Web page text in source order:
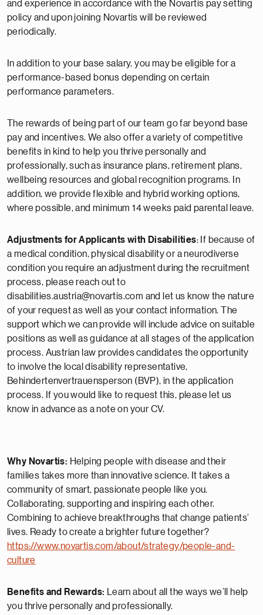
and experience in accordance with the Novartis pay setting
policy and upon joining Novartis will be reviewed
periodically.
In addition to your base salary, you may be eligible for a
performance-based bonus depending on certain
performance parameters.
The rewards of being part of our team go far beyond base
pay and incentives. We also offer a variety of competitive
benefits in kind to help you thrive personally and
professionally, such as insurance plans, retirement plans,
wellbeing resources and global recognition programs. In
addition, we provide flexible and hybrid working options,
where possible, and minimum 14 weeks paid parental leave.
Adjustments for Applicants with Disabilities: If because of
a medical condition, physical disability or a neurodiverse
condition you require an adjustment during the recruitment
process, please reach out to
disabilities.austria@novartis.com and let us know the nature
of your request as well as your contact information. The
support which we can provide will include advice on suitable
positions as well as guidance at all stages of the application
process. Austrian law provides candidates the opportunity
to involve the local disability representative,
Behindertenvertrauensperson (BVP), in the application
process. If you would like to request this, please let us
know in advance as a note on your CV.
Why Novartis: Helping people with disease and their
families takes more than innovative science. It takes a
community of smart, passionate people like you.
Collaborating, supporting and inspiring each other.
Combining to achieve breakthroughs that change patients’
lives. Ready to create a brighter future together?
https://www.novartis.com/about/strategy/people-and-
culture
Benefits and Rewards: Learn about all the ways we’ll help
you thrive personally and professionally.